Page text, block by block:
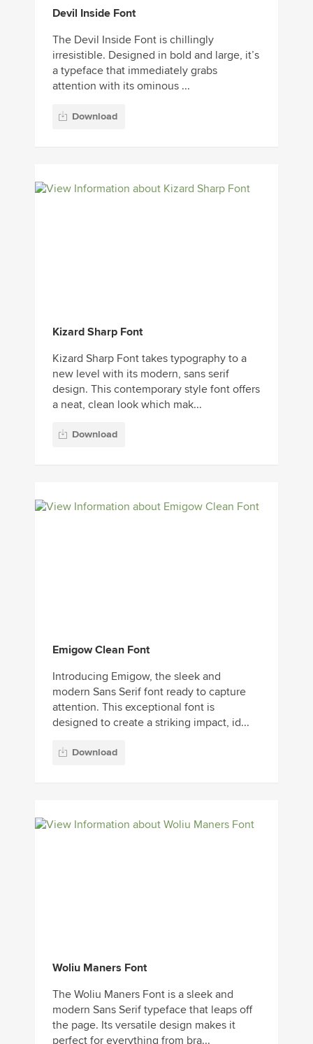
Devil Inside Font
The Devil Inside Font is chillingly
irresistible. Designed in bold and large, it’s
a typeface that immediately grabs
attention with its ominous ...
Download
Kizard Sharp Font
Kizard Sharp Font takes typography to a
new level with its modern, sans serif
design. This contemporary style font offers
a neat, clean look which mak...
Download
Emigow Clean Font
Introducing Emigow, the sleek and
modern Sans Serif font ready to capture
attention. This exceptional font is
designed to create a striking impact, id...
Download
Woliu Maners Font
The Woliu Maners Font is a sleek and
modern Sans Serif typeface that leaps off
the page. Its versatile design makes it
perfect for everything from bra...